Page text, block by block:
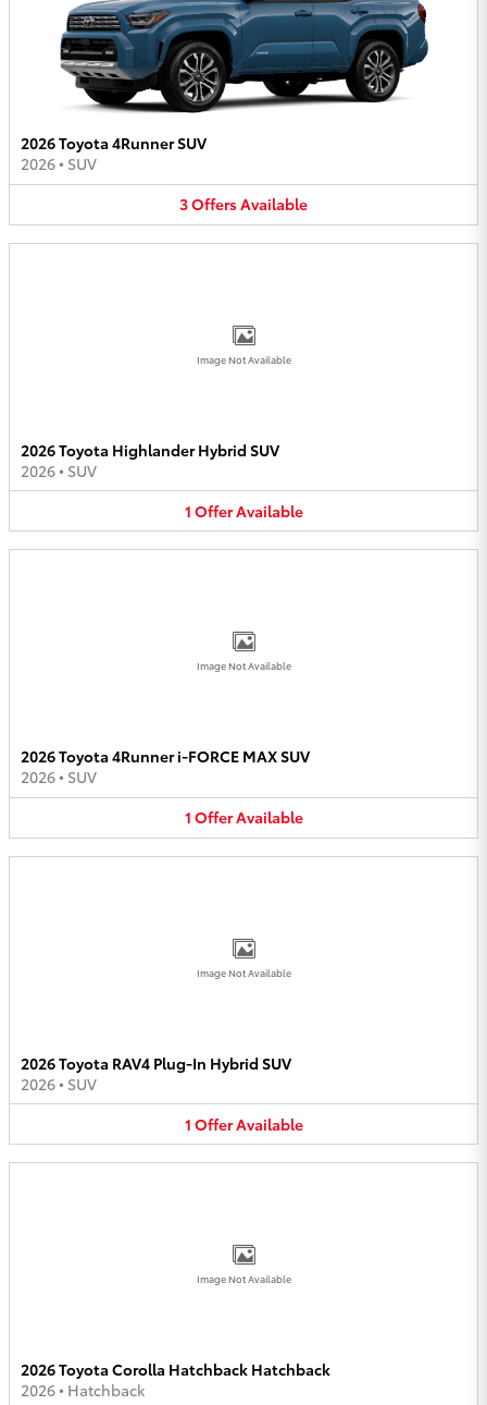
2026 Toyota 4Runner SUV
2026• SUV
3OffersAvailable
Image Not Available
2026 Toyota Highlander Hybrid SUV
2026• SUV
1 OfferAvailable
Image Not Available
2026 Toyota 4Runner i-FORCE MAX SUV
2026• SUV
1 OfferAvailable
Image Not Available
2026 Toyota RAV4 Plug-In Hybrid SUV
2026• SUV
1 OfferAvailable
Image Not Available
2026 Toyota Corolla Hatchback Hatchback
2026• Hatchback